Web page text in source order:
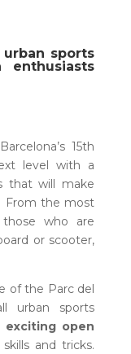
sports
15th
level with a
that will make
From the most
who are
or scooter,
of the Parc del
urban sports
exciting open
and tricks.